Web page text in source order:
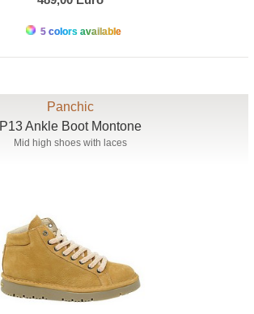
5 colors available
Panchic
P13 Ankle Boot Montone
Mid high shoes with laces